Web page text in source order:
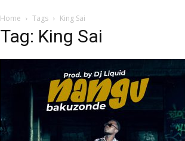
Home Tags King Sai
Tag: King Sai